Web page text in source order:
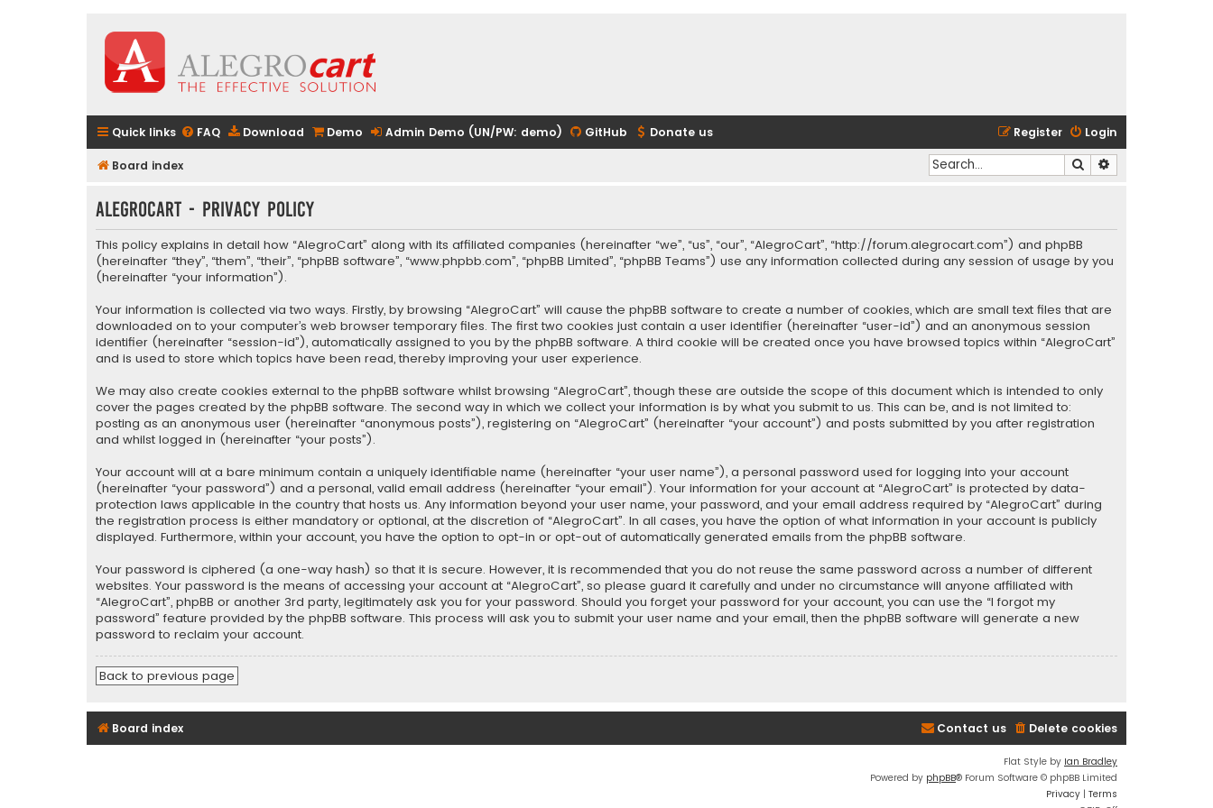
Quick links FAQ Download Demo Admin Demo (UN/PW: demo) GitHub Donate us Login
Register
Board index Search
AlegroCart - Privacy policy
This policy explains in detail how “AlegroCart” along with its affiliated companies (hereinafter “we”, “us”, “our”, “AlegroCart”, “http://forum.alegrocart.com”) and phpBB
(hereinafter “they”, “them”, “their”, “phpBB software”, “www.phpbb.com”, “phpBB Limited”, “phpBB Teams”) use any information collected during any session of usage by you
(hereinafter “your information”).
Your information is collected via two ways. Firstly, by browsing “AlegroCart” will cause the phpBB software to create a number of cookies, which are small text files that are
downloaded on to your computer’s web browser temporary files. The first two cookies just contain a user identifier (hereinafter “user-id”) and an anonymous session
identifier (hereinafter “session-id”), automatically assigned to you by the phpBB software. A third cookie will be created once you have browsed topics within “AlegroCart”
and is used to store which topics have been read, thereby improving your user experience.
We may also create cookies external to the phpBB software whilst browsing “AlegroCart”, though these are outside the scope of this document which is intended to only
cover the pages created by the phpBB software. The second way in which we collect your information is by what you submit to us. This can be, and is not limited to:
posting as an anonymous user (hereinafter “anonymous posts”), registering on “AlegroCart” (hereinafter “your account”) and posts submitted by you after registration
and whilst logged in (hereinafter “your posts”).
Your account will at a bare minimum contain a uniquely identifiable name (hereinafter “your user name”), a personal password used for logging into your account
(hereinafter “your password”) and a personal, valid email address (hereinafter “your email”). Your information for your account at “AlegroCart” is protected by data-
protection laws applicable in the country that hosts us. Any information beyond your user name, your password, and your email address required by “AlegroCart” during
the registration process is either mandatory or optional, at the discretion of “AlegroCart”. In all cases, you have the option of what information in your account is publicly
displayed. Furthermore, within your account, you have the option to opt-in or opt-out of automatically generated emails from the phpBB software.
Your password is ciphered (a one-way hash) so that it is secure. However, it is recommended that you do not reuse the same password across a number of different
websites. Your password is the means of accessing your account at “AlegroCart”, so please guard it carefully and under no circumstance will anyone affiliated with
“AlegroCart”, phpBB or another 3rd party, legitimately ask you for your password. Should you forget your password for your account, you can use the “I forgot my
password” feature provided by the phpBB software. This process will ask you to submit your user name and your email, then the phpBB software will generate a new
password to reclaim your account.
Back to previous page
Board index Delete cookies
Contact us
Flat Style by Ian Bradley
Powered by phpBB® Forum Software © phpBB Limited
Privacy | Terms